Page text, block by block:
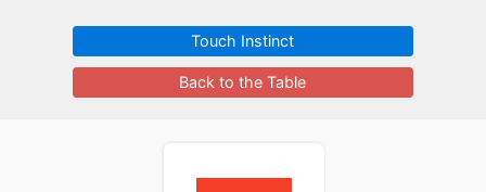
Touch Instinct
Back to the Table